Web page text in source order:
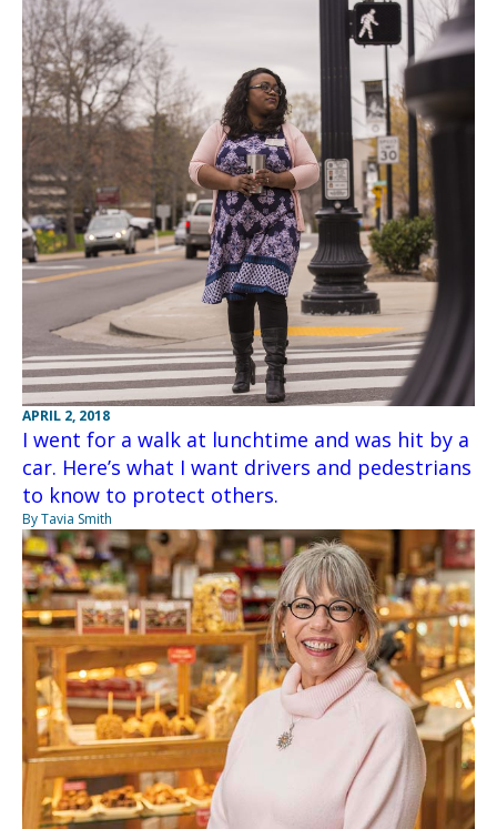
APRIL 2, 2018
I went for a walk at lunchtime and was hit by a
car. Here’s what I want drivers and pedestrians
to know to protect others.
By Tavia Smith